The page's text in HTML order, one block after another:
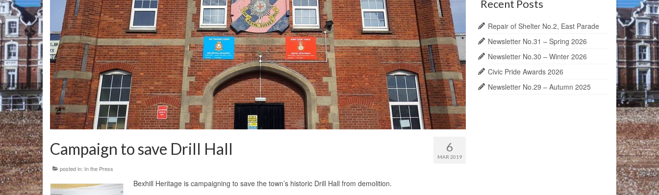
6
MAR 2019
Campaign to save Drill Hall
posted in: In the Press
Bexhill Heritage is campaigning to save the town’s historic Drill Hall from demolition.
Recent Posts
Repair of Shelter No.2, East Parade
Newsletter No.31 – Spring 2026
Newsletter No.30 – Winter 2026
Civic Pride Awards 2026
Newsletter No.29 – Autumn 2025